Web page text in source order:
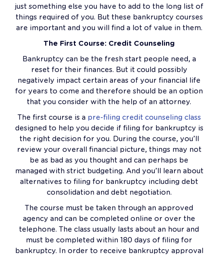
just something else you have to add to the long list of
things required of you. But these bankruptcy courses
are important and you will find a lot of value in them.
The First Course: Credit Counseling
Bankruptcy can be the fresh start people need, a
reset for their finances. But it could possibly
negatively impact certain areas of your financial life
for years to come and therefore should be an option
that you consider with the help of an attorney.
The first course is a pre-filing credit counseling class
designed to help you decide if filing for bankruptcy is
the right decision for you. During the course, you’ll
review your overall financial picture, things may not
be as bad as you thought and can perhaps be
managed with strict budgeting. And you’ll learn about
alternatives to filing for bankruptcy including debt
consolidation and debt negotiation.
The course must be taken through an approved
agency and can be completed online or over the
telephone. The class usually lasts about an hour and
must be completed within 180 days of filing for
bankruptcy. In order to receive bankruptcy approval